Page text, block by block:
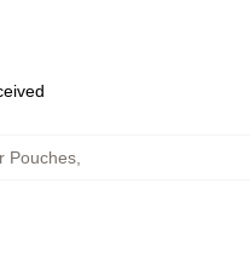
Pouches,